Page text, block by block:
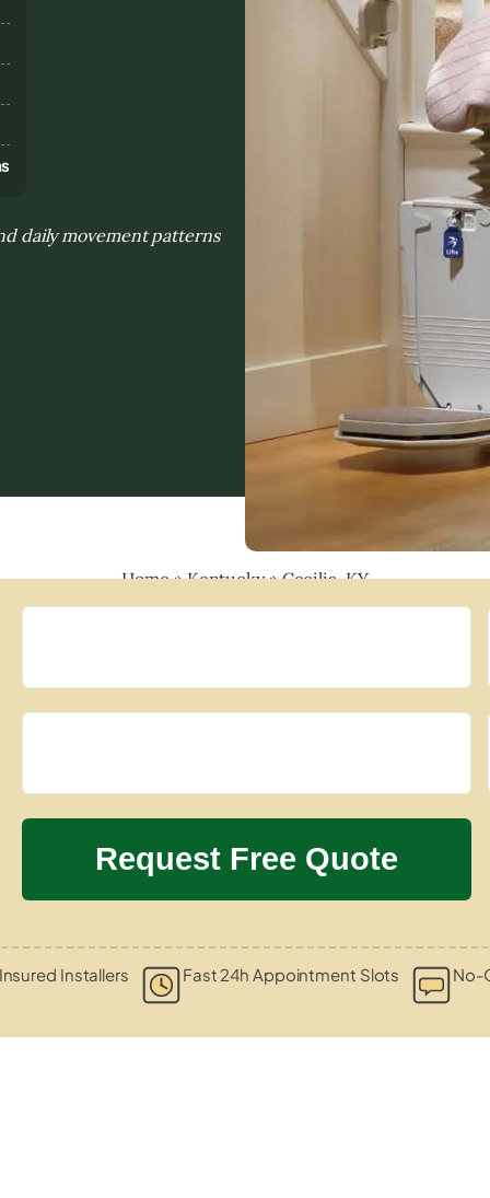
daily movement patterns
Home»Kentucky»Cecilia, KY
Installers Fast 24h Appointment Slots No-